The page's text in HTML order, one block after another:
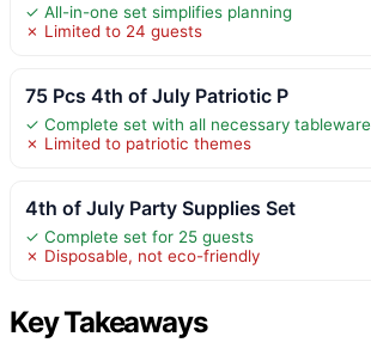
✓ All-in-one set simplifies planning
✗ Limited to 24 guests
75 Pcs 4th of July Patriotic P
✓ Complete set with all necessary tableware
✗ Limited to patriotic themes
4th of July Party Supplies Set
✓ Complete set for 25 guests
✗ Disposable, not eco-friendly
Key Takeaways